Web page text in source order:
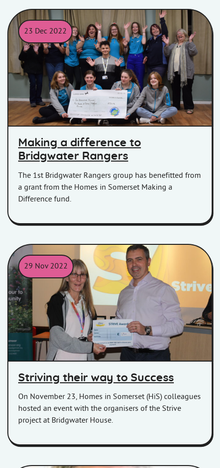
23 Dec 2022
Group holding a Making a Difference cheque.
Making a difference to
Bridgwater Rangers
The 1st Bridgwater Rangers group has benefitted from
a grant from the Homes in Somerset Making a
Difference fund.
29 Nov 2022
Homes in Somerset, Chief Executive presenting a customer
Striving their way to Success
On November 23, Homes in Somerset (HiS) colleagues
hosted an event with the organisers of the Strive
project at Bridgwater House.